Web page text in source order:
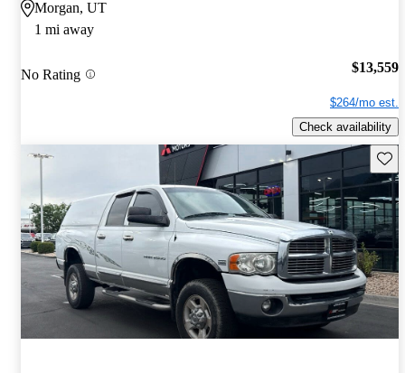
Morgan, UT
1 mi away
No Rating $13,559
$264/mo est.
Check availability